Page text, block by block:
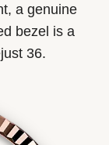
a genuine
bezel is a
36.